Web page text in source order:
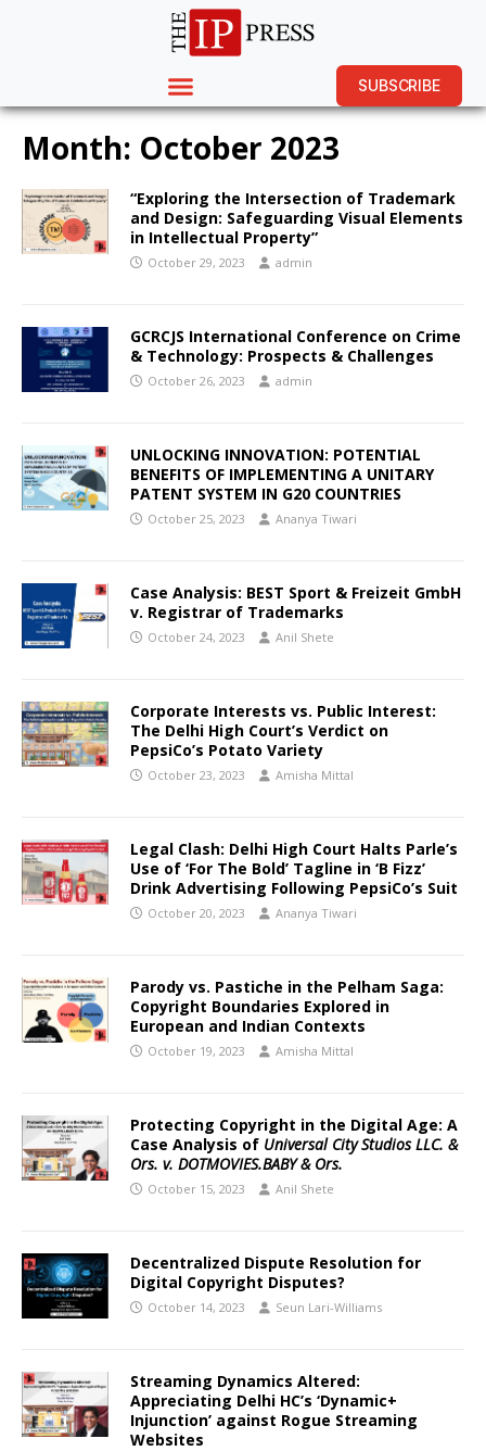
SUBSCRIBE
Month: October 2023
“Exploring the Intersection of Trademark
and Design: Safeguarding Visual Elements
in Intellectual Property”
October 29, 2023 admin
GCRCJS International Conference on Crime
& Technology: Prospects & Challenges
October 26, 2023 admin
UNLOCKING INNOVATION: POTENTIAL
BENEFITS OF IMPLEMENTING A UNITARY
PATENT SYSTEM IN G20 COUNTRIES
October 25, 2023 Ananya Tiwari
Case Analysis: BEST Sport & Freizeit GmbH
v. Registrar of Trademarks
October 24, 2023 Anil Shete
Corporate Interests vs. Public Interest:
The Delhi High Court’s Verdict on
PepsiCo’s Potato Variety
October 23, 2023 Amisha Mittal
Legal Clash: Delhi High Court Halts Parle’s
Use of ‘For The Bold’ Tagline in ‘B Fizz’
Drink Advertising Following PepsiCo’s Suit
October 20, 2023 Ananya Tiwari
Parody vs. Pastiche in the Pelham Saga:
Copyright Boundaries Explored in
European and Indian Contexts
October 19, 2023 Amisha Mittal
Protecting Copyright in the Digital Age: A
Case Analysis of Universal City Studios LLC. &
Ors. v. DOTMOVIES.BABY & Ors.
October 15, 2023 Anil Shete
Decentralized Dispute Resolution for
Digital Copyright Disputes?
October 14, 2023 Seun Lari-Williams
Streaming Dynamics Altered:
Appreciating Delhi HC’s ‘Dynamic+
Injunction’ against Rogue Streaming
Websites